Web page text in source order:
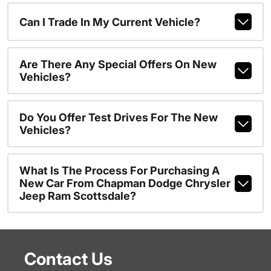
Can I Trade In My Current Vehicle?
Are There Any Special Offers On New
Vehicles?
Do You Offer Test Drives For The New
Vehicles?
What Is The Process For Purchasing A
New Car From Chapman Dodge Chrysler
Jeep Ram Scottsdale?
Contact Us